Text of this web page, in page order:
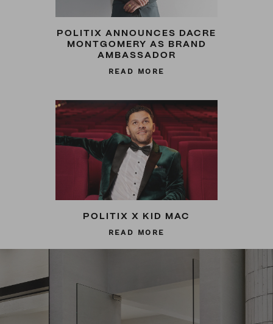
POLITIX ANNOUNCES DACRE
MONTGOMERY AS BRAND
AMBASSADOR
READ MORE
POLITIX X KID MAC
READ MORE